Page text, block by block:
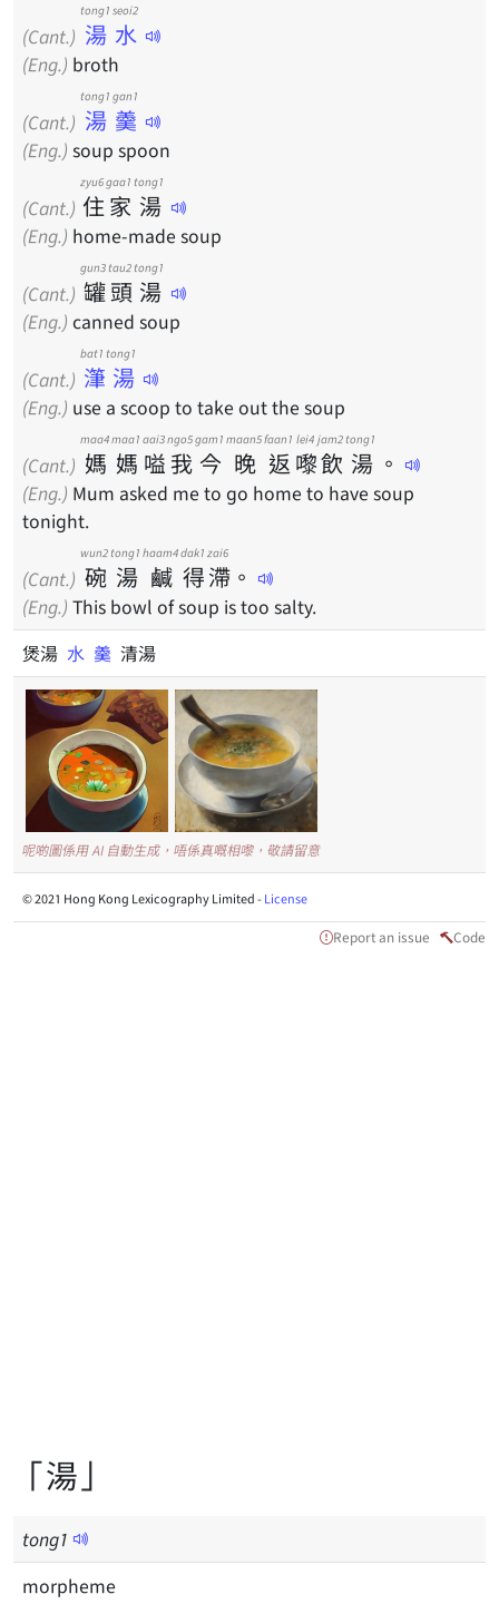
(Cant.) 湯水
tong1 seoi2
(Eng.) broth
(Cant.) 湯羹
tong1 gan1
(Eng.) soup spoon
(Cant.) 住
zyu6
家
gaa1
湯
tong1
(Eng.) home-made soup
(Cant.) 罐
gun3
頭
tau2
湯
tong1
(Eng.) canned soup
(Cant.) 潷湯
bat1 tong1
(Eng.) use a scoop to take out the soup
(Cant.) 媽
maa4
媽
maa1
嗌
aai3
我
ngo5
今
gam1
晚
maan5
返
faan1
嚟
lei4
飲
jam2
湯
tong1
。
(Eng.) Mum asked me to go home to have soup
tonight.
(Cant.) 碗
wun2
湯
tong1
鹹
haam4
得
dak1
滯
zai6
。
(Eng.) This bowl of soup is too salty.
煲湯 水 羹 清湯
呢啲圖係用 AI 自動生成，唔係真嘅相嚟，敬請留意
© 2021 Hong Kong Lexicography Limited -License
Report an issue Code
「湯」
tong1
morpheme